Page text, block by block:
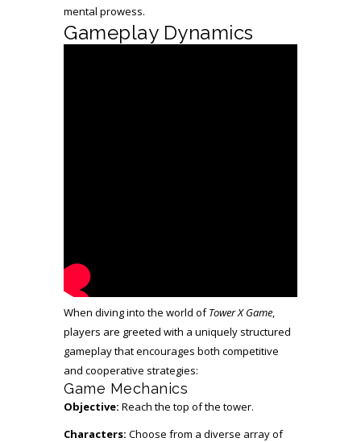
mental prowess.
Gameplay Dynamics
When diving into the world ofTower X Game,
players are greeted with a uniquely structured
gameplay that encourages both competitive
and cooperative strategies:
Game Mechanics
Objective: Reach the top of the tower.
Characters: Choose from a diverse array of